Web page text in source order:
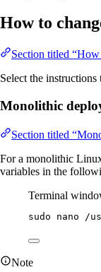
How to
Section titled
Select the
Monolithic
Section titled
For a monolithic
variables in the
Terminal
sudo nano /
Note